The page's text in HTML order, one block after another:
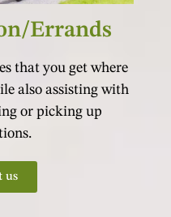
Errands
that you get where
also assisting with
or picking up
us